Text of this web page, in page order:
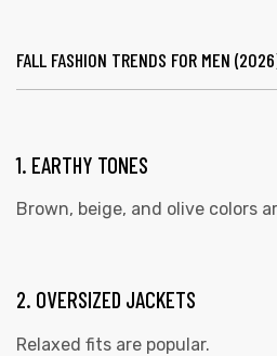
FALL FASHION TRENDS FOR MEN
1. EARTHY TONES
Brown, beige, and olive colors
2. OVERSIZED JACKETS
Relaxed fits are popular.